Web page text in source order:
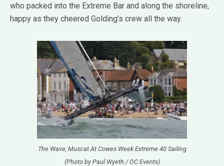
who packed into the Extreme Bar and along the shoreline,
happy as they cheered Golding’s crew all the way.
The Wave, Muscat At Cowes Week Extreme 40 Sailing
(Photo by Paul Wyeth / OC Events)